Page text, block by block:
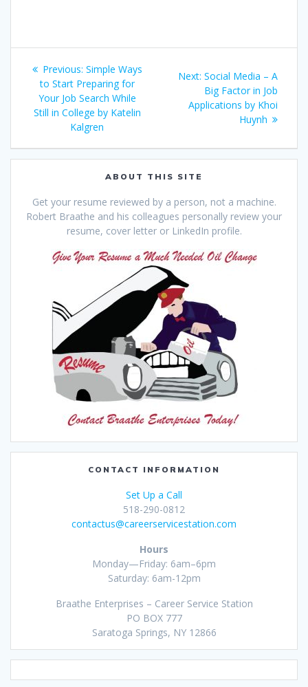
Post
navigation
Previous: Previous
post:
Simple Ways
to Start Preparing for
Your Job Search While
Still in College by Katelin
Kalgren
Next: Next
post:
Social Media – A
Big Factor in Job
Applications by Khoi
Huynh
ABOUT THIS SITE
Get your resume reviewed by a person, not a machine.
Robert Braathe and his colleagues personally review your
resume, cover letter or LinkedIn profile.
CONTACT INFORMATION
Set Up a Call
518-290-0812
contactus@careerservicestation.com
Hours
Monday—Friday: 6am–6pm
Saturday: 6am-12pm
Braathe Enterprises – Career Service Station
PO BOX 777
Saratoga Springs, NY 12866